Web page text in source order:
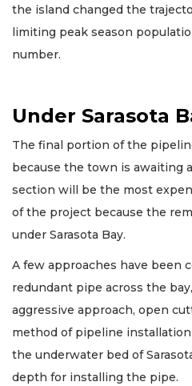
the island changed the
limiting peak season
number.
Under Sarasota
The final portion of the
because the town is awaiting
section will be the most
of the project because the
under Sarasota Bay.
A few approaches have been
redundant pipe across the
aggressive approach, open
method of pipeline
the underwater bed of
depth for installing the pipe.